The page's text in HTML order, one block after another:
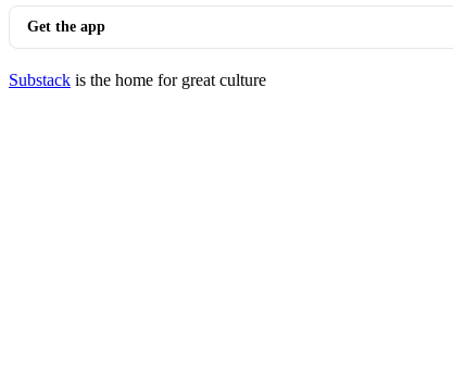
Get the app
Substack is the home for great culture